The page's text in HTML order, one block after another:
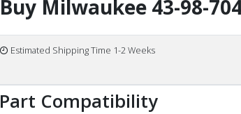
Buy Milwaukee 43-98-
Estimated Shipping Time 1-2 Weeks
Part Compatibility